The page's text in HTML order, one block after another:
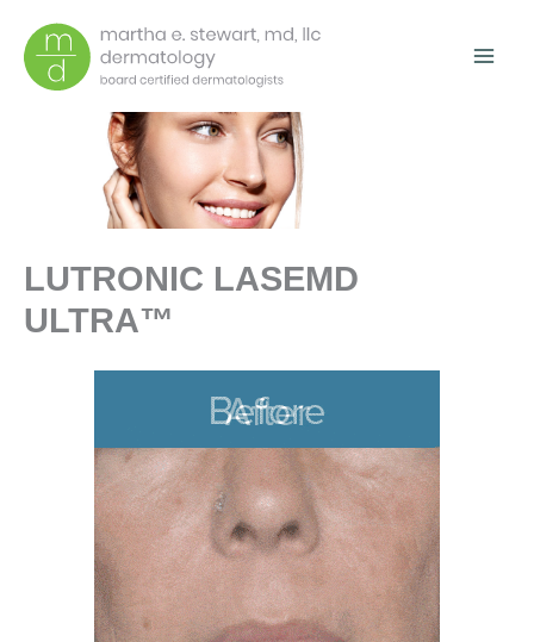
content
LUTRONIC LASEMD
ULTRA™